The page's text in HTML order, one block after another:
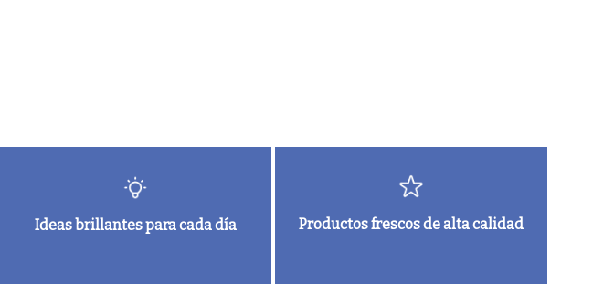
Ideas brillantes para cada día Productos frescos de alta calidad